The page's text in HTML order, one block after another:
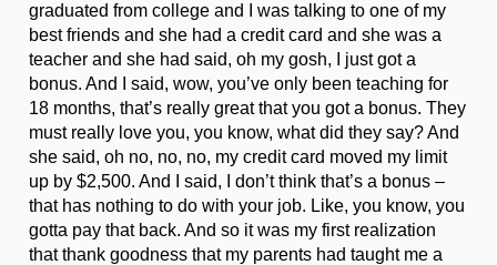
graduated from college and I was talking to one of my
best friends and she had a credit card and she was a
teacher and she had said, oh my gosh, I just got a
bonus. And I said, wow, you’ve only been teaching for
18 months, that’s really great that you got a bonus. They
must really love you, you know, what did they say? And
she said, oh no, no, no, my credit card moved my limit
up by $2,500. And I said, I don’t think that’s a bonus –
that has nothing to do with your job. Like, you know, you
gotta pay that back. And so it was my first realization
that thank goodness that my parents had taught me a